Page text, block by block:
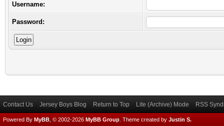
Username:
Password:
Contact Us Jersey Boys Blog Return to Top Lite (Archive) Mode RSS
Powered By MyBB , © 2002-2026 MyBB Group Theme created by Justin S.